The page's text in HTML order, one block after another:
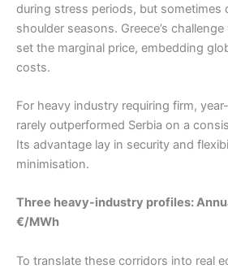
during stress periods, but sometimes
shoulder seasons. Greece’s
set the marginal price, embedding
costs.
For heavy industry requiring firm,
rarely outperformed Serbia on a
Its advantage lay in security and
minimisation.
Three heavy-industry profiles:
€/MWh
To translate these corridors into real